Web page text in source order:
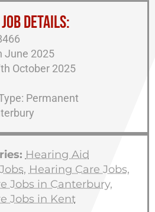
JOB DETAILS:
June 2025
October 2025
Permanent
Hearing Aid
, Hearing Care Jobs,
Jobs in Canterbury,
Jobs in Kent